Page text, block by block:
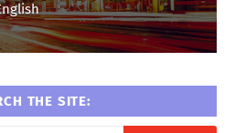
THE SITE: